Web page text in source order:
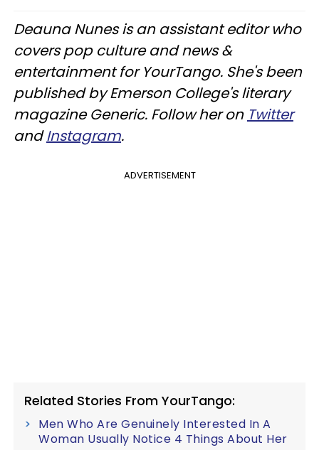
Deauna Nunes is an assistant editor who
covers pop culture and news &
entertainment for YourTango. She's been
published by Emerson College's literary
magazine Generic. Follow her on Twitter
andInstagram.
ADVERTISEMENT
Related Stories From YourTango:
Men Who Are Genuinely Interested In A
Woman Usually Notice 4 Things About Her